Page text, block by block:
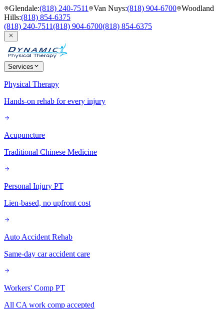
Glendale:(818) 240-7511 Van Nuys:(818) 904-6700 Woodland
Hills:(818) 854-6375
(818) 240-7511(818) 904-6700(818) 854-6375
Services
Physical Therapy
Hands-on rehab for every injury
Acupuncture
Traditional Chinese Medicine
Personal Injury PT
Lien-based, no upfront cost
Auto Accident Rehab
Same-day car accident care
Workers' Comp PT
All CA work comp accepted